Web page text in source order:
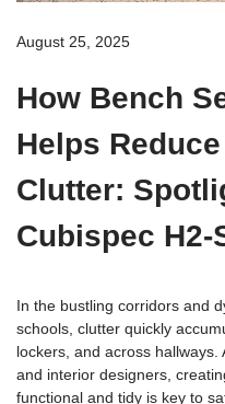
August 25, 2025
How Bench
Helps
Clutter:
Cubispec H2-
In the bustling corridors and
schools, clutter quickly
lockers, and across
and interior designers,
functional and tidy is key to